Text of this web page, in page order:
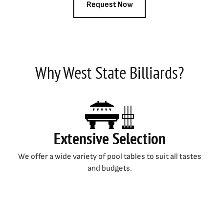
Why West State Billiards?
Extensive Selection
We offer a wide variety of pool tables to suit all tastes
and budgets.